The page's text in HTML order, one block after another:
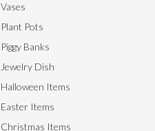
Vases
Plant Pots
Piggy Banks
Jewelry Dish
Halloween Items
Easter Items
Christmas Items